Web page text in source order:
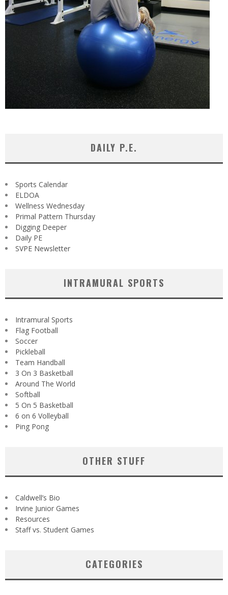
DAILY P.E.
Sports Calendar
ELDOA
Wellness Wednesday
Primal Pattern Thursday
Digging Deeper
Daily PE
SVPE Newsletter
INTRAMURAL SPORTS
Intramural Sports
Flag Football
Soccer
Pickleball
Team Handball
3 On 3 Basketball
Around The World
Softball
5 On 5 Basketball
6 on 6 Volleyball
Ping Pong
OTHER STUFF
Caldwell’s Bio
Irvine Junior Games
Resources
Staff vs. Student Games
CATEGORIES